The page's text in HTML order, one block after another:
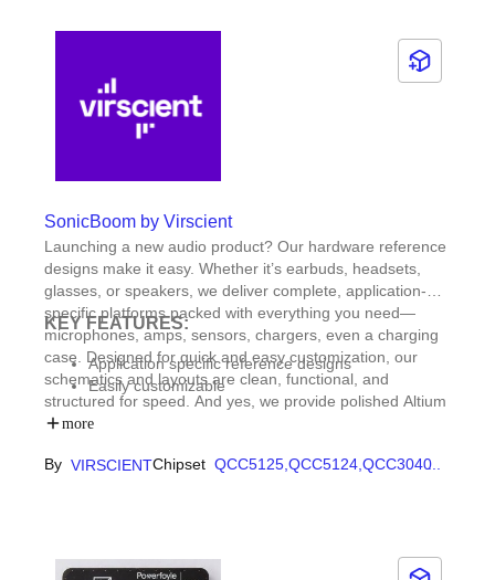
SonicBoom by Virscient
Launching a new audio product? Our hardware reference
designs make it easy. Whether it’s earbuds, headsets,
glasses, or speakers, we deliver complete, application-
specific platforms packed with everything you need—
microphones, amps, sensors, chargers, even a charging
case. Designed for quick and easy customization, our
schematics and layouts are clean, functional, and
structured for speed. And yes, we provide polished Altium
master design files, so you’re not starting from scratch.
KEY FEATURES:
Application specific reference designs
Easily customizable
more
By VIRSCIENTChipset QCC5125, QCC5124, QCC3040...